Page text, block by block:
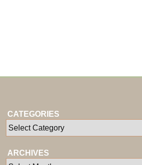
CATEGORIES
ARCHIVES